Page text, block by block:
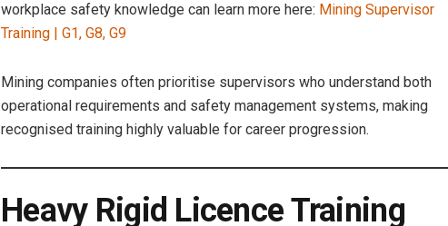
workplace safety knowledge can learn more here: Mining Supervisor
Training | G1, G8, G9
Mining companies often prioritise supervisors who understand both
operational requirements and safety management systems, making
recognised training highly valuable for career progression.
Heavy Rigid Licence Training